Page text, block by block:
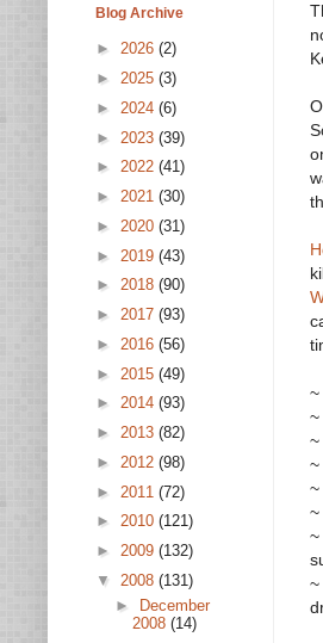
~
~
~
~
~
~
~
~
Blog Archive
► 2026 (2)
► 2025 (3)
► 2024 (6)
► 2023 (39)
► 2022 (41)
► 2021 (30)
► 2020 (31)
► 2019 (43)
► 2018 (90)
► 2017 (93)
► 2016 (56)
► 2015 (49)
► 2014 (93)
► 2013 (82)
► 2012 (98)
► 2011 (72)
► 2010 (121)
► 2009 (132)
▼ 2008 (131)
►
December
2008 (14)